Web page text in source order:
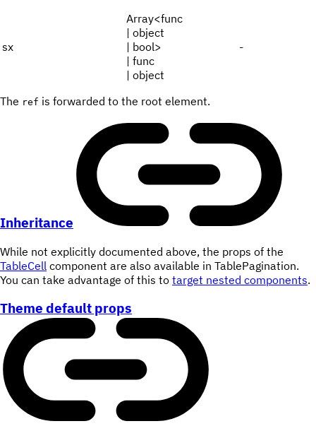
sx
Array<func
| object
| bool>
| func
| object
-
The ref is forwarded to the root element.
Inheritance
While not explicitly documented above, the props of the
TableCell component are also available in TablePagination.
You can take advantage of this to target nested components.
Theme default props